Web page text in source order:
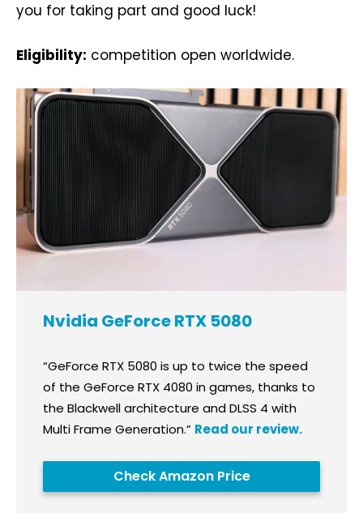
you for taking part and good luck!
Eligibility: competition open worldwide.
Nvidia GeForce RTX 5080
“GeForce RTX 5080 is up to twice the speed
of the GeForce RTX 4080 in games, thanks to
the Blackwell architecture and DLSS 4 with
Multi Frame Generation.” Read our review.
Check Amazon Price